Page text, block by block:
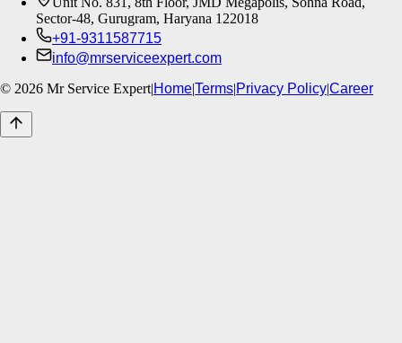
Sector-48, Gurugram, Haryana 122018
+91-9311587715
info@mrserviceexpert.com
© 2026 Mr Service Expert|Home|Terms|Privacy Policy|Career